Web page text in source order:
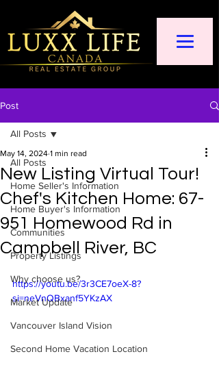
Post
All Posts
Home Seller's Information
Home Buyer's Information
Communities
Property Listings
Why choose us?
Market Update
Vancouver Island Vision
Second Home Vacation Location
All Posts
New Listing Virtual Tour!
Chef's Kitchen Home: 67-
951 Homewood Rd in
Campbell River, BC
May 14, 2024 1 min read
https://youtu.be/3r3CE7oeX-8?
si=neVnQBxanf5YKzAX